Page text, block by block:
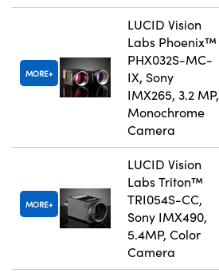
MORE
LUCID Vision
Labs Phoenix™
PHX032S-MC-
IX, Sony
IMX265, 3.2 MP,
Monochrome
Camera
MORE
LUCID Vision
Labs Triton™
TRI054S-CC,
Sony IMX490,
5.4MP, Color
Camera